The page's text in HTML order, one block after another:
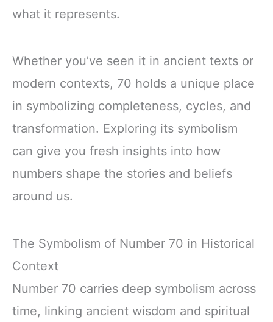
what it represents.
Whether you’ve seen it in ancient texts or
modern contexts, 70 holds a unique place
in symbolizing completeness, cycles, and
transformation. Exploring its symbolism
can give you fresh insights into how
numbers shape the stories and beliefs
around us.
The Symbolism of Number 70 in Historical
Context
Number 70 carries deep symbolism across
time, linking ancient wisdom and spiritual